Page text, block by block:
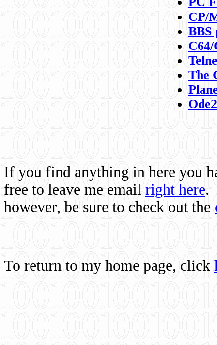
CP/
BBS
C64/
The
If you find anything in here you
free to leave me email right here.
however, be sure to check out the
To return to my home page, click